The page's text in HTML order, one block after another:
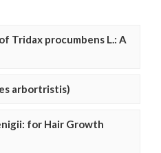
Tridax procumbens L.: A
arbortristis)
for Hair Growth